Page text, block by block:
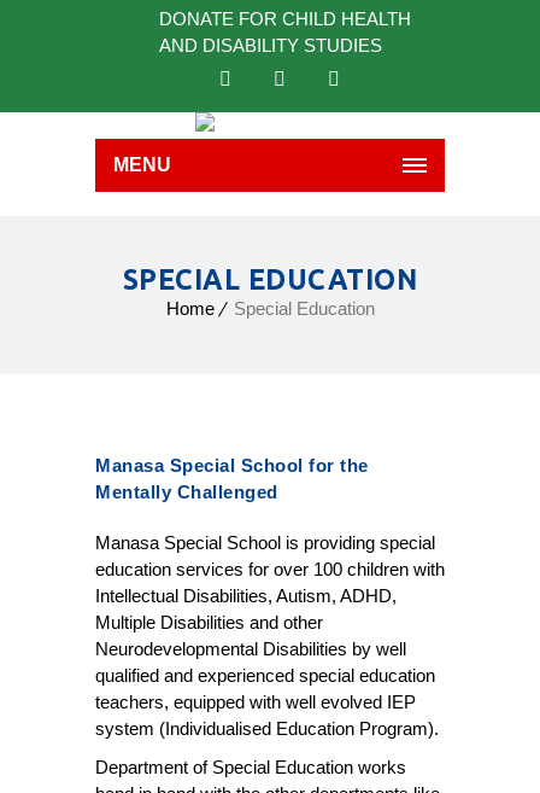
DONATE FOR CHILD HEALTH
AND DISABILITY STUDIES
MENU
SPECIAL EDUCATION
Home Special Education
Manasa Special School for the
Mentally Challenged
Manasa Special School is providing special
education services for over 100 children with
Intellectual Disabilities, Autism, ADHD,
Multiple Disabilities and other
Neurodevelopmental Disabilities by well
qualified and experienced special education
teachers, equipped with well evolved IEP
system (Individualised Education Program).
Department of Special Education works